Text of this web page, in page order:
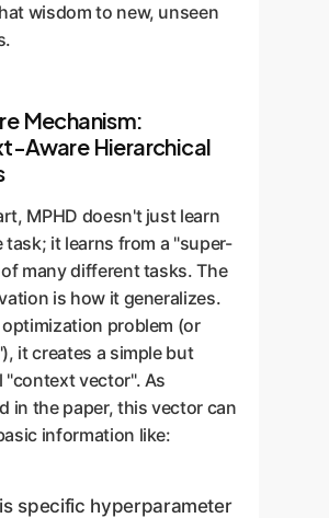
wisdom to new, unseen
Mechanism:
Aware Hierarchical
MPHD doesn't just learn
task; it learns from a "super-
many different tasks. The
is how it generalizes.
optimization problem (or
it creates a simple but
"context vector". As
in the paper, this vector can
information like:
specific hyperparameter